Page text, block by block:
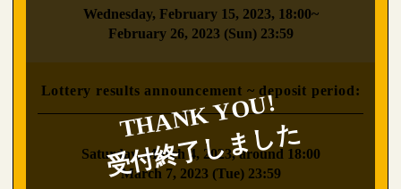
Wednesday, February 15, 2023, 18:00~
February 26, 2023 (Sun) 23:59
Lottery results announcement ~ deposit period:
Saturday, March 4, 2023, around 18:00
March 7, 2023 (Tue) 23:59